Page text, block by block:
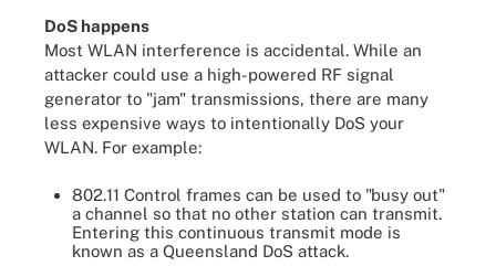
DoS happens
Most WLAN interference is accidental. While an
attacker could use a high-powered RF signal
generator to "jam" transmissions, there are many
less expensive ways to intentionally DoS your
WLAN. For example:
802.11 Control frames can be used to "busy out"
a channel so that no other station can transmit.
Entering this continuous transmit mode is
known as a Queensland DoS attack.